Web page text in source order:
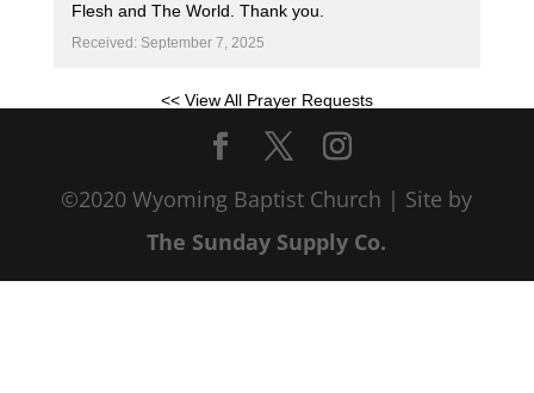
Flesh and The World. Thank you.
Received: September 7, 2025
<< View All Prayer Requests
©2020 Wyoming Baptist Church | Site by
The Sunday Supply Co.